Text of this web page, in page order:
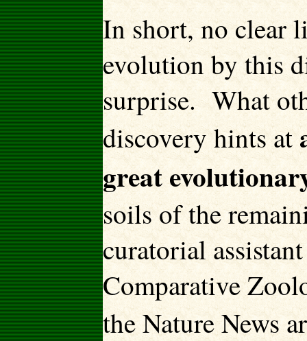
In short, no clear
evolution by this
surprise. What
discovery hints at
great
soils of the
curatorial
Comparative
the Nature News